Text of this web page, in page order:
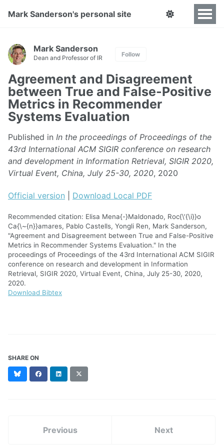
Mark Sanderson's personal site
Mark Sanderson
Dean and Professor of IR Follow
Agreement and Disagreement
between True and False-Positive
Metrics in Recommender
Systems Evaluation
Published in In the proceedings of Proceedings of the
43rd International ACM SIGIR conference on research
and development in Information Retrieval, SIGIR 2020,
Virtual Event, China, July 25-30, 2020, 2020
Official version Download Local PDF
Recommended citation: Elisa Mena{-}Maldonado, Roc{\'{\i}}o
Ca{\~{n}}amares, Pablo Castells, Yongli Ren, Mark Sanderson,
"Agreement and Disagreement between True and False-Positive
Metrics in Recommender Systems Evaluation." In the
proceedings of Proceedings of the 43rd International ACM SIGIR
conference on research and development in Information
Retrieval, SIGIR 2020, Virtual Event, China, July 25-30, 2020,
2020.
Download Bibtex
SHARE ON
BlueskyFacebookLinkedIn
(formerly
Previous Next